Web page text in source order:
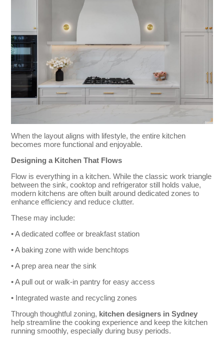
When the layout aligns with lifestyle, the entire kitchen
becomes more functional and enjoyable.
Designing a Kitchen That Flows
Flow is everything in a kitchen. While the classic work triangle
between the sink, cooktop and refrigerator still holds value,
modern kitchens are often built around dedicated zones to
enhance efficiency and reduce clutter.
These may include:
• A dedicated coffee or breakfast station
• A baking zone with wide benchtops
• A prep area near the sink
• A pull out or walk-in pantry for easy access
• Integrated waste and recycling zones
Through thoughtful zoning, kitchen designers in Sydney
help streamline the cooking experience and keep the kitchen
running smoothly, especially during busy periods.